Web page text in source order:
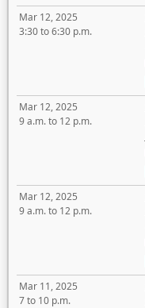
Mar 12, 2025
3:30 to 6:30 p.m.
Mar 12, 2025
9 a.m. to 12 p.m.
Mar 12, 2025
9 a.m. to 12 p.m.
Mar 11, 2025
7 to 10 p.m.